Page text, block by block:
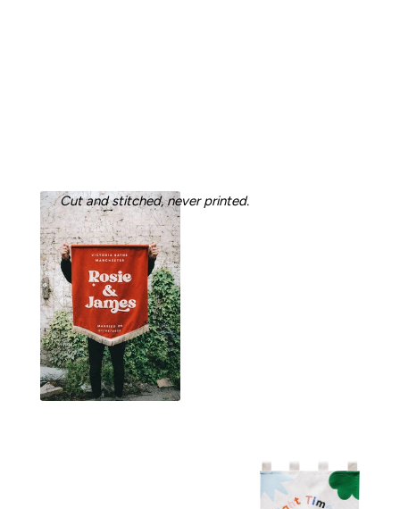
Cut and stitched, never printed.